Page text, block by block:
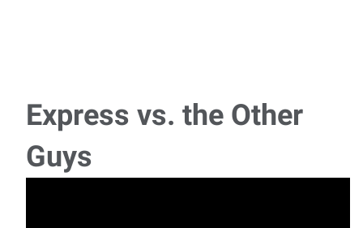
📞 Call Center Reps & DispatchersLafayette, LA | $16/Hr. |
Temporary Join our dy
Express vs. the Other
Guys